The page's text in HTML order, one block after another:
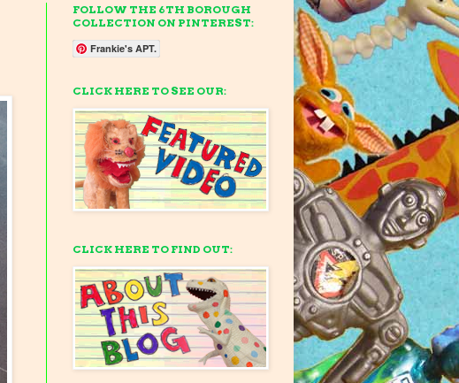
FOLLOW THE 6TH BOROUGH
COLLECTION ON PINTEREST:
Frankie's APT.
CLICK HERE TO SEE OUR:
CLICK HERE TO FIND OUT: